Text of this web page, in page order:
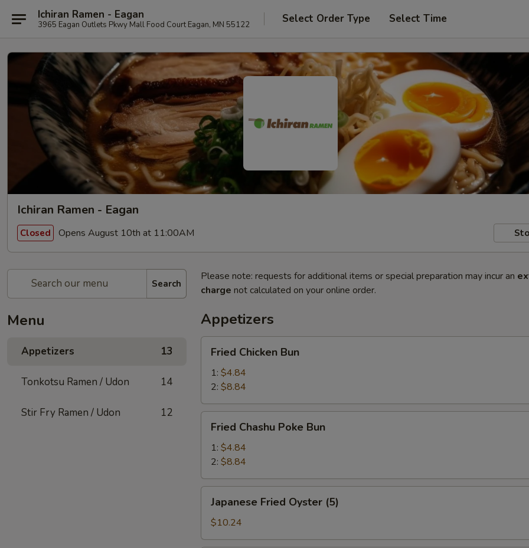
Ichiran Ramen - Eagan
3965 Eagan Outlets Pkwy Mall Food Court Eagan, MN 55122 Select Order Type Select Time
Ichiran Ramen - Eagan
Closed Opens August 10th at 11:00AM
Search
Menu
Appetizers 13
Tonkotsu Ramen / Udon 14
Stir Fry Ramen / Udon 12
Please note: requests for additional items or special preparation may incur an
charge not calculated on your online order.
Appetizers
Chicken
Bun
Fried Chicken Bun
1: $4.84
2: $8.84
Chashu
Poke
Bun
Fried Chashu Poke Bun
1: $4.84
2: $8.84
Fried
Oyster
(5)
Japanese Fried Oyster (5)
$10.24